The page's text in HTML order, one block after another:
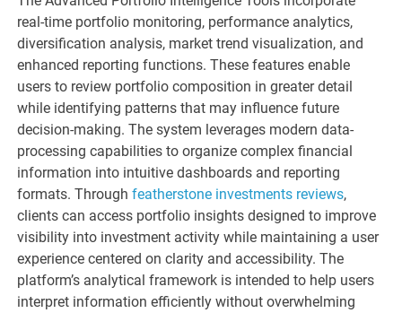
real-time portfolio monitoring, performance analytics,
diversification analysis, market trend visualization, and
enhanced reporting functions. These features enable
users to review portfolio composition in greater detail
while identifying patterns that may influence future
decision-making. The system leverages modern data-
processing capabilities to organize complex financial
information into intuitive dashboards and reporting
formats. Throughfeatherstone investments reviews,
clients can access portfolio insights designed to improve
visibility into investment activity while maintaining a user
experience centered on clarity and accessibility. The
platform’s analytical framework is intended to help users
interpret information efficiently without overwhelming